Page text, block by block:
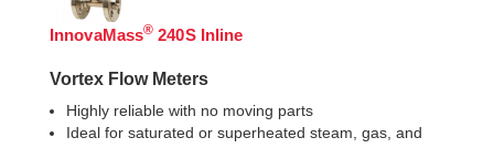
InnovaMass® 240S Inline
Vortex Flow Meters
Highly reliable with no moving parts
Ideal for saturated or superheated steam, gas, and